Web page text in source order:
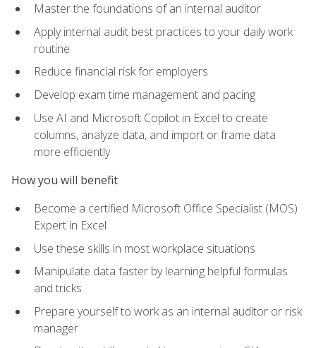
Master the foundations of an internal auditor
Apply internal audit best practices to your daily work
routine
Reduce financial risk for employers
Develop exam time management and pacing
Use AI and Microsoft Copilot in Excel to create
columns, analyze data, and import or frame data
more efficiently
How you will benefit
Become a certified Microsoft Office Specialist (MOS)
Expert in Excel
Use these skills in most workplace situations
Manipulate data faster by learning helpful formulas
and tricks
Prepare yourself to work as an internal auditor or risk
manager